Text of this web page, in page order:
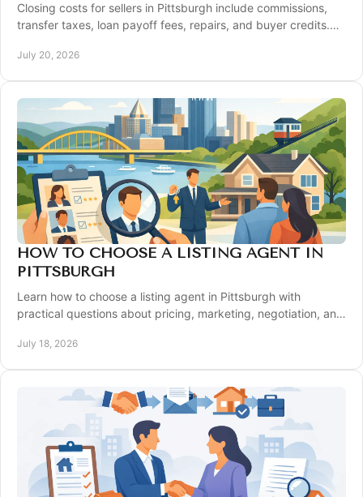
Closing costs for sellers in Pittsburgh include commissions,
transfer taxes, loan payoff fees, repairs, and buyer credits.
July 20, 2026
HOW TO CHOOSE A LISTING AGENT IN
PITTSBURGH
Learn how to choose a listing agent in Pittsburgh with
practical questions about pricing, marketing, negotiation, and
July 18, 2026